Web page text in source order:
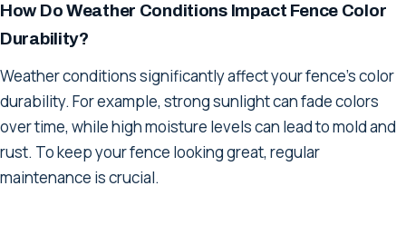
How Do Weather Conditions Impact Fence Color
Durability?
Weather conditions significantly affect your fence's color
durability. For example, strong sunlight can fade colors
over time, while high moisture levels can lead to mold and
rust. To keep your fence looking great, regular
maintenance is crucial.